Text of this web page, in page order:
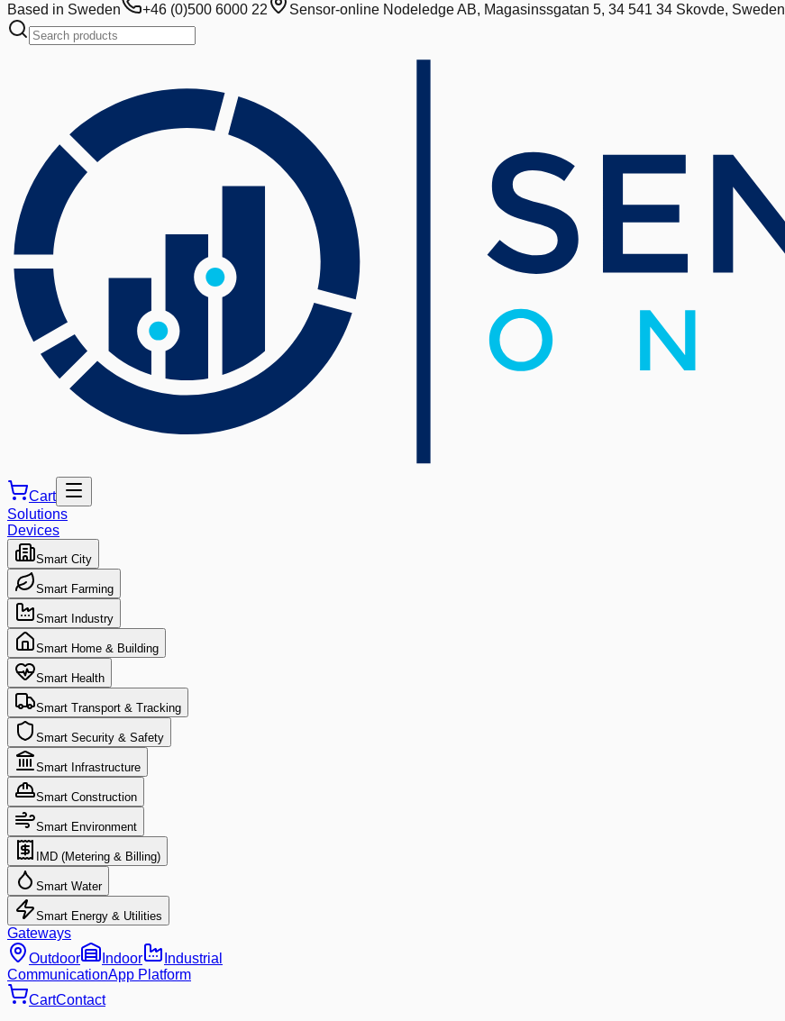
Based in Sweden +46 (0)500 6000 22 Sensor-online Nodeledge AB, Magasinssgatan 5, 34 541 34 Skovde, Sweden
Cart
Solutions
Devices
Smart City
Smart Farming
Smart Industry
Smart Home & Building
Smart Health
Smart Transport & Tracking
Smart Security & Safety
Smart Infrastructure
Smart Construction
Smart Environment
IMD (Metering & Billing)
Smart Water
Smart Energy & Utilities
Gateways
Outdoor
Indoor
Industrial
CommunicationApp Platform
CartContact